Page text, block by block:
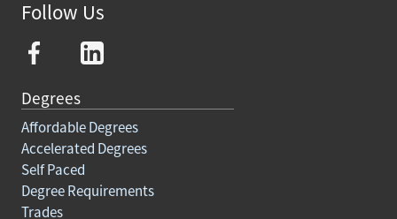
Follow Us
Degrees
Affordable Degrees
Accelerated Degrees
Self Paced
Degree Requirements
Trades